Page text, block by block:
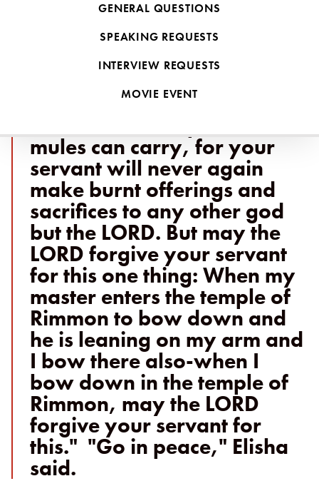
GENERAL QUESTIONS
SPEAKING REQUESTS
INTERVIEW REQUESTS
MOVIE EVENT
household.
"If you will not," said
Naaman, "please let me,
your servant, be given as
mules can carry, for your
servant will never again
make burnt offerings and
sacrifices to any other god
but the LORD. But may the
LORD forgive your servant
for this one thing: When my
master enters the temple of
Rimmon to bow down and
he is leaning on my arm and
I bow there also-when I
bow down in the temple of
Rimmon, may the LORD
forgive your servant for
this." "Go in peace," Elisha
said.